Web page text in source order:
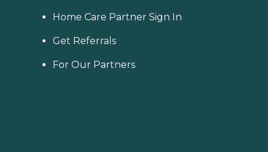
Home Care Partner Sign In
Get Referrals
For Our Partners